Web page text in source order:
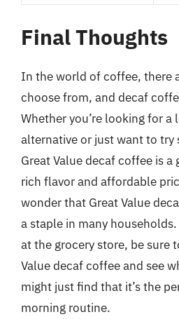
Final Thoughts
In the world of coffee, there
choose from, and decaf
Whether you’re looking for
alternative or just want to try
Great Value decaf coffee is
rich flavor and affordable
wonder that Great Value
a staple in many
at the grocery store, be sure
Value decaf coffee and see
might just find that it’s the
morning routine.